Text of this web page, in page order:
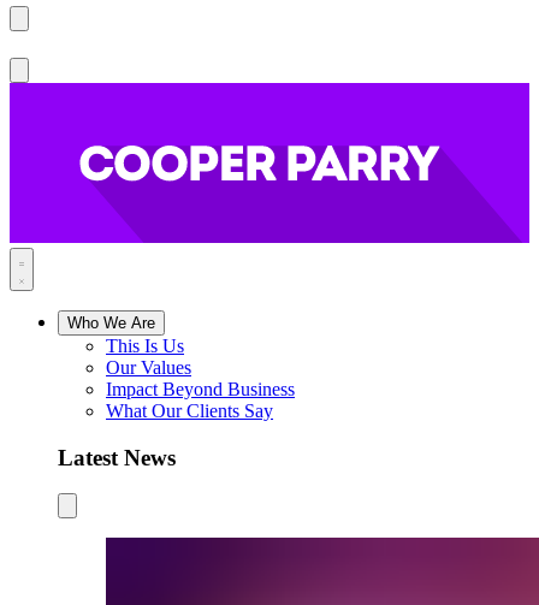
Who We Are
This Is Us
Our Values
Impact Beyond Business
What Our Clients Say
Latest News